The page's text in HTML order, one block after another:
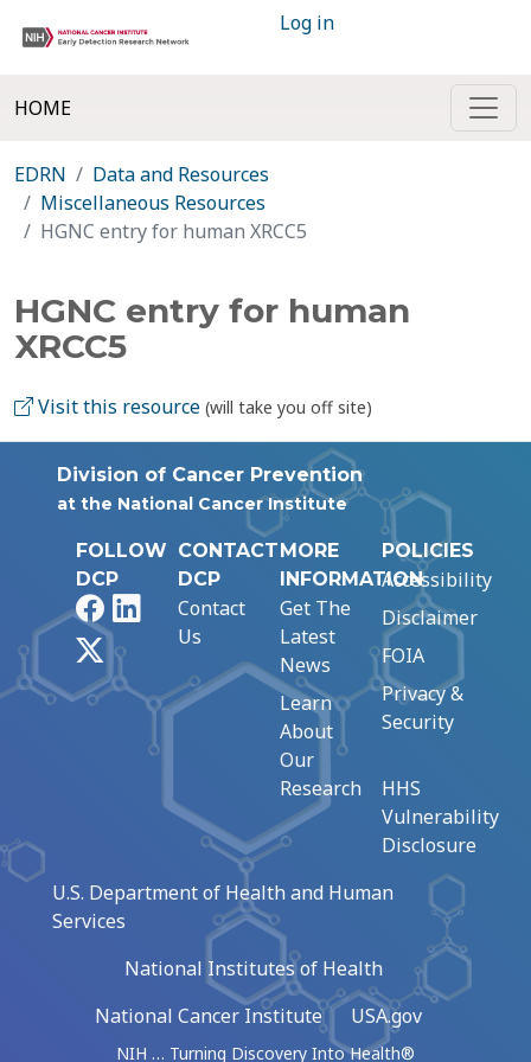
Log in
HOME
EDRN
Data and Resources
Miscellaneous Resources
HGNC entry for human XRCC5
HGNC entry for human
XRCC5
Visit this resource (will take you off site)
Division of Cancer Prevention
at the National Cancer Institute
FOLLOW
DCP
FacebookLinkedIn
CONTACT
DCP
Contact
Us
MORE
INFORMATION
Get The
Latest
News
Learn
About
Our
Research
POLICIES
Accessibility
Disclaimer
FOIA
Privacy &
Security
HHS
Vulnerability
Disclosure
U.S. Department of Health and Human
Services
National Institutes of Health
National Cancer Institute
USA.gov
NIH … Turning Discovery Into Health®